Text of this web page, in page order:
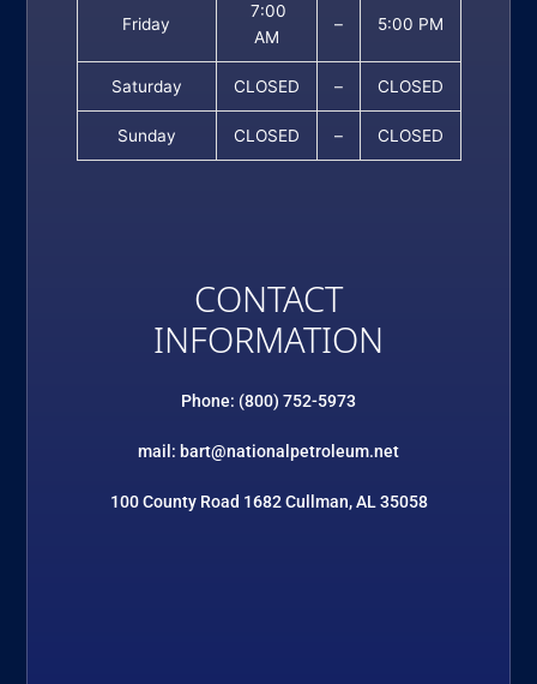
Friday
7:00
AM
– 5:00 PM
Saturday CLOSED – CLOSED
Sunday CLOSED – CLOSED
CONTACT
INFORMATION
Phone: (800) 752-5973
mail: bart@nationalpetroleum.net
100 County Road 1682 Cullman, AL 35058